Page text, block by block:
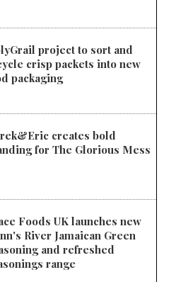
project to sort and
crisp packets into new
packaging
creates bold
for The Glorious Mess
Foods UK launches new
River Jamaican Green
and refreshed
range